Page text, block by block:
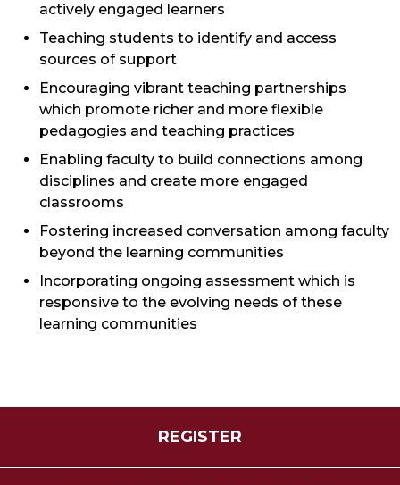
actively engaged learners
Teaching students to identify and access
sources of support
Encouraging vibrant teaching partnerships
which promote richer and more flexible
pedagogies and teaching practices
Enabling faculty to build connections among
disciplines and create more engaged
classrooms
Fostering increased conversation among faculty
beyond the learning communities
Incorporating ongoing assessment which is
responsive to the evolving needs of these
learning communities
REGISTER